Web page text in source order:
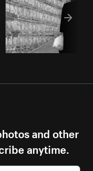
and other
anytime.